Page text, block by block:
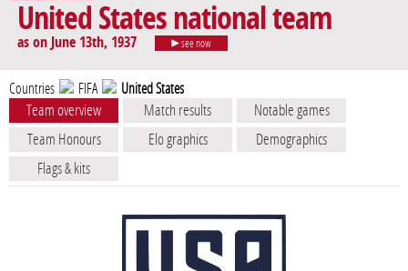
United States national team
as on June 13th, 1937 see now
Countries FIFA United States
Team overview Match results
Notable games
Team Honours
Elo graphics
Demographics
Flags & kits